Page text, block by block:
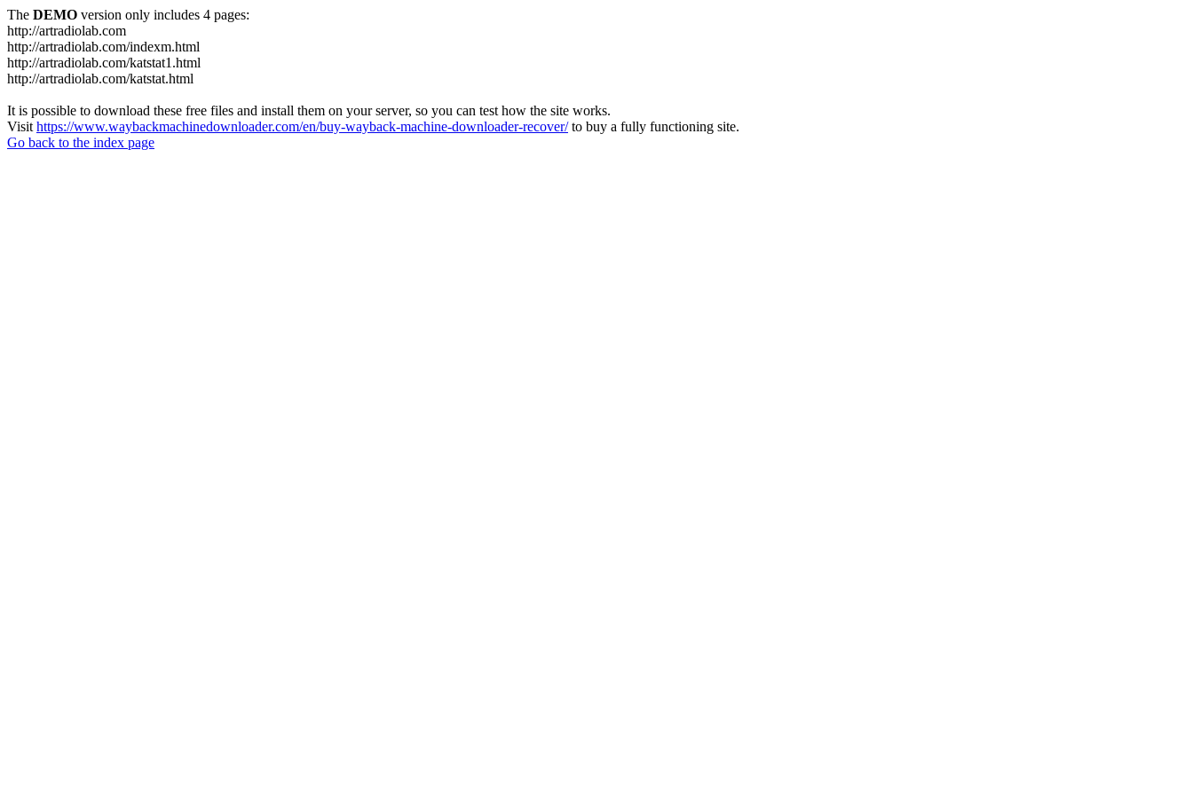
The DEMO version only includes 4 pages:
http://artradiolab.com
http://artradiolab.com/indexm.html
http://artradiolab.com/katstat1.html
http://artradiolab.com/katstat.html
It is possible to download these free files and install them on your server, so you can test how the site works.
Visit https://www.waybackmachinedownloader.com/en/buy-wayback-machine-downloader-recover/to buy a fully functioning site.
Go back to the index page